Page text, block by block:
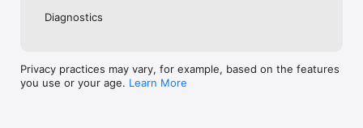
Diagnostics
Privacy practices may vary, for example, based on the features
you use or your age. Learn More